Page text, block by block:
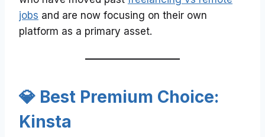
jobs and are now focusing on their own
platform as a primary asset.
💎 Best Premium Choice:
Kinsta